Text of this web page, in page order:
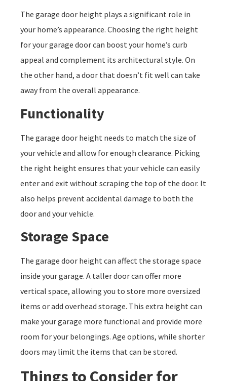
The garage door height plays a significant role in
your home’s appearance. Choosing the right height
for your garage door can boost your home’s curb
appeal and complement its architectural style. On
the other hand, a door that doesn’t fit well can take
away from the overall appearance.
Functionality
The garage door height needs to match the size of
your vehicle and allow for enough clearance. Picking
the right height ensures that your vehicle can easily
enter and exit without scraping the top of the door. It
also helps prevent accidental damage to both the
door and your vehicle.
Storage Space
The garage door height can affect the storage space
inside your garage. A taller door can offer more
vertical space, allowing you to store more oversized
items or add overhead storage. This extra height can
make your garage more functional and provide more
room for your belongings. Age options, while shorter
doors may limit the items that can be stored.
Things to Consider for